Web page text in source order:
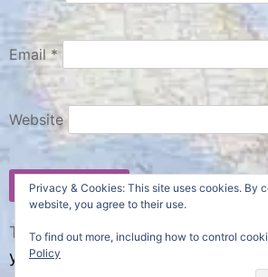
Email*
Website
This site uses Akismet to reduce
your comment data is processed.
Privacy & Cookies: This site uses cookies. By
website, you agree to their use.
To find out more, including how to control
Policy